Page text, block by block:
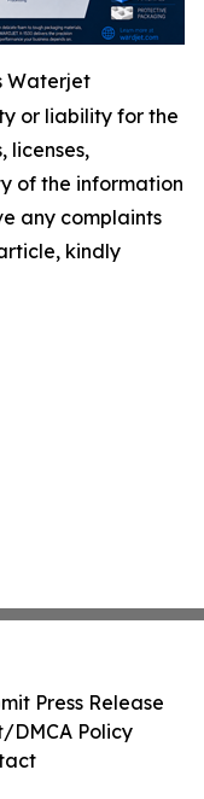
Waterjet
or liability for the
licenses,
of the information
any complaints
kindly
Press Release
DMCA Policy